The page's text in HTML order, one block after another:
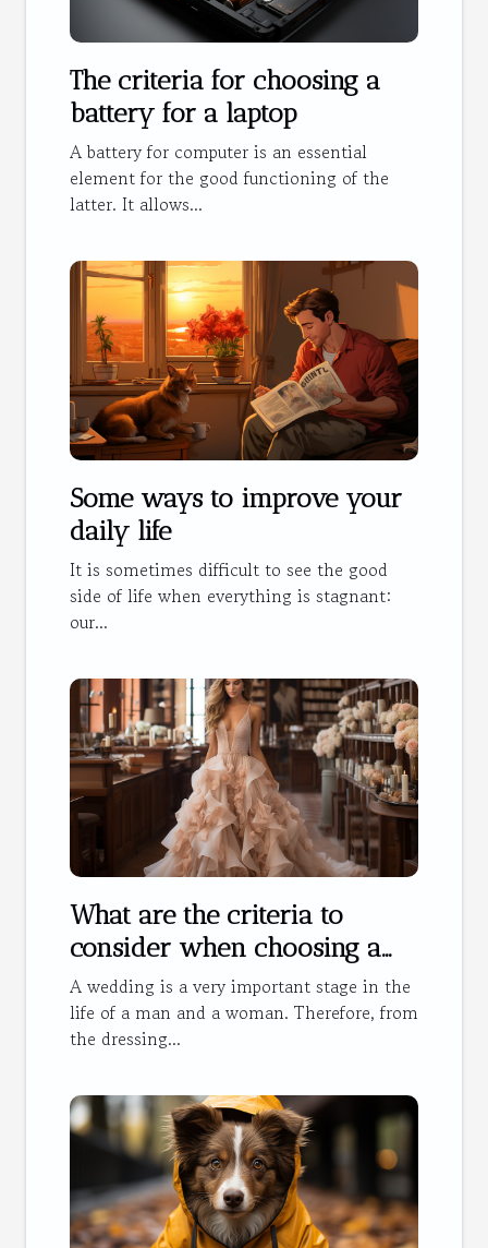
The criteria for choosing a
battery for a laptop
A battery for computer is an essential
element for the good functioning of the
latter. It allows...
Some ways to improve your
daily life
It is sometimes difficult to see the good
side of life when everything is stagnant:
our...
What are the criteria to
consider when choosing a
wedding dress?
A wedding is a very important stage in the
life of a man and a woman. Therefore, from
the dressing...